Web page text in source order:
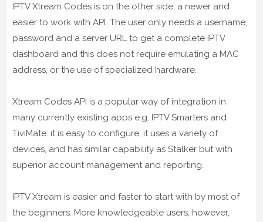
IPTV Xtream Codes is on the other side, a newer and
easier to work with API. The user only needs a username,
password and a server URL to get a complete IPTV
dashboard and this does not require emulating a MAC
address, or the use of specialized hardware.
Xtream Codes API is a popular way of integration in
many currently existing apps e.g. IPTV Smarters and
TiviMate. it is easy to configure, it uses a variety of
devices, and has similar capability as Stalker but with
superior account management and reporting.
IPTV Xtream is easier and faster to start with by most of
the beginners. More knowledgeable users, however,